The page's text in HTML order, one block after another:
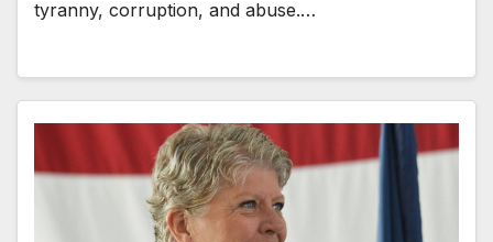
tyranny, corruption, and abuse.…